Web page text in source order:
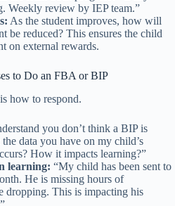
Weekly review by IEP team.”
As the student improves, how will
be reduced? This ensures the child
on external rewards.
to Do an FBA or BIP
how to respond.
you don’t think a BIP is
data you have on my child’s
How it impacts learning?”
learning: “My child has been sent to
He is missing hours of
dropping. This is impacting his